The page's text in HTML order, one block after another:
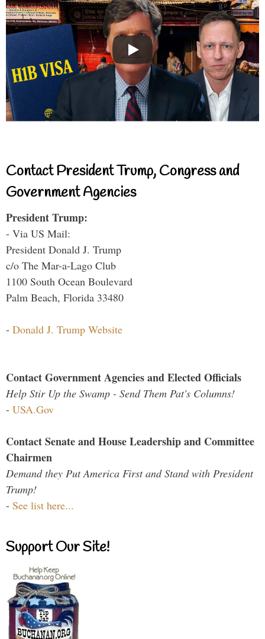
Contact President Trump, Congress and
Government Agencies
President Trump:
- Via US Mail:
President Donald J. Trump
c/o The Mar-a-Lago Club
1100 South Ocean Boulevard
Palm Beach, Florida 33480
- Donald J. Trump Website
Contact Government Agencies and Elected Officials
Help Stir Up the Swamp - Send Them Pat's Columns!
- USA.Gov
Contact Senate and House Leadership and Committee
Chairmen
Demand they Put America First and Stand with President
Trump!
- See list here...
Support Our Site!